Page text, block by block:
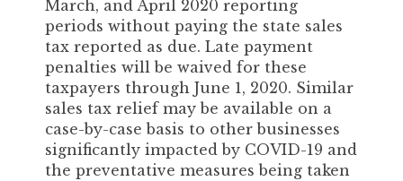
March, and April 2020 reporting
periods without paying the state sales
tax reported as due. Late payment
penalties will be waived for these
taxpayers through June 1, 2020. Similar
sales tax relief may be available on a
case-by-case basis to other businesses
significantly impacted by COVID-19 and
the preventative measures being taken